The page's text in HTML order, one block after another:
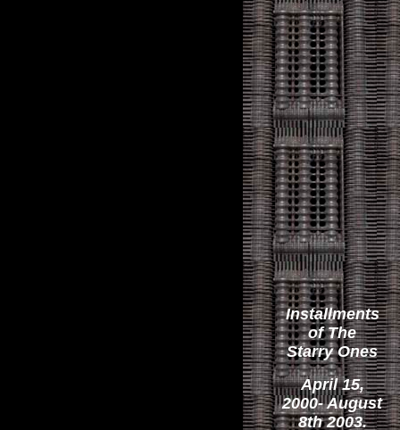
Installments
of The
Starry Ones
April 15,
2000- August
8th 2003.